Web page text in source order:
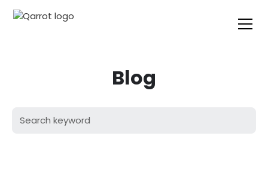
Blog